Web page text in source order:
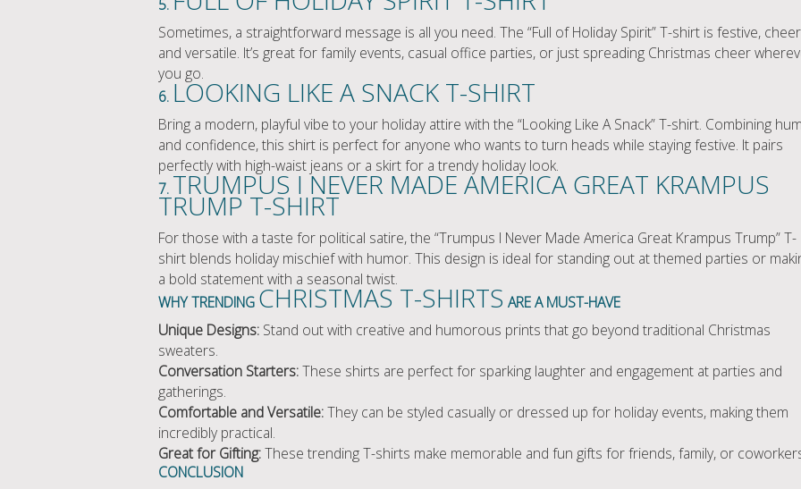
5.
Sometimes, a straightforward message is all you need. The “Full of Holiday Spirit” T-shirt is festive,
and versatile. It’s great for family events, casual office parties, or just spreading Christmas cheer
you go.
6. LOOKING LIKE A SNACK T-SHIRT
Bring a modern, playful vibe to your holiday attire with the “Looking Like A Snack” T-shirt. Combining
and confidence, this shirt is perfect for anyone who wants to turn heads while staying festive. It pairs
perfectly with high-waist jeans or a skirt for a trendy holiday look.
7. TRUMPUS I NEVER MADE AMERICA GREAT KRAMPUS
TRUMP T-SHIRT
For those with a taste for political satire, the “Trumpus I Never Made America Great Krampus Trump” T-
shirt blends holiday mischief with humor. This design is ideal for standing out at themed parties or
a bold statement with a seasonal twist.
WHY TRENDING CHRISTMAS T-SHIRTS ARE A MUST-HAVE
Unique Designs: Stand out with creative and humorous prints that go beyond traditional Christmas
sweaters.
Conversation Starters:These shirts are perfect for sparking laughter and engagement at parties and
gatherings.
Comfortable and Versatile:They can be styled casually or dressed up for holiday events, making them
incredibly practical.
Great for Gifting:These trending T-shirts make memorable and fun gifts for friends, family, or
CONCLUSION